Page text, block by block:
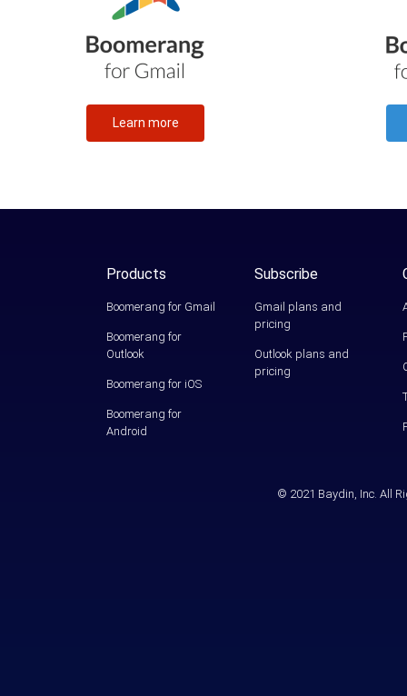
Learn more
Products
Boomerang for Gmail
Boomerang for
Outlook
Boomerang for iOS
Boomerang for
Android
Subscribe
Gmail plans and
pricing
Outlook plans and
pricing
© 2021 Baydin, Inc. All